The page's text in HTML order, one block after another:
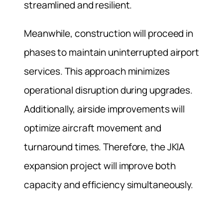
streamlined and resilient.
Meanwhile, construction will proceed in
phases to maintain uninterrupted airport
services. This approach minimizes
operational disruption during upgrades.
Additionally, airside improvements will
optimize aircraft movement and
turnaround times. Therefore, the JKIA
expansion project will improve both
capacity and efficiency simultaneously.